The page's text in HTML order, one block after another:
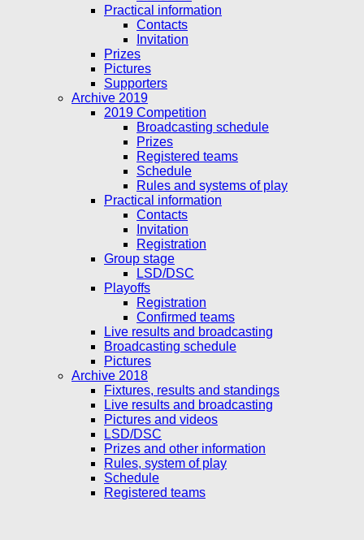
Practical information
Contacts
Invitation
Prizes
Pictures
Supporters
Archive 2019
2019 Competition
Broadcasting schedule
Prizes
Registered teams
Schedule
Rules and systems of play
Practical information
Contacts
Invitation
Registration
Group stage
LSD/DSC
Playoffs
Registration
Confirmed teams
Live results and broadcasting
Broadcasting schedule
Pictures
Archive 2018
Fixtures, results and standings
Live results and broadcasting
Pictures and videos
LSD/DSC
Prizes and other information
Rules, system of play
Schedule
Registered teams